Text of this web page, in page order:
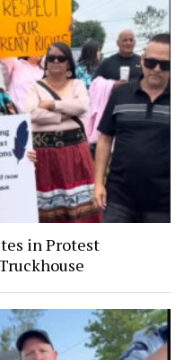
in Protest